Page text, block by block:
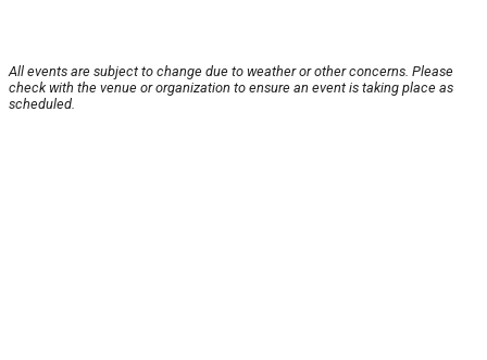
All events are subject to change due to weather or other concerns. Please
check with the venue or organization to ensure an event is taking place as
scheduled.